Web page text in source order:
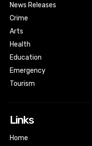
News Releases
Crime
Arts
Health
Education
Emergency
Tourism
Links
Home